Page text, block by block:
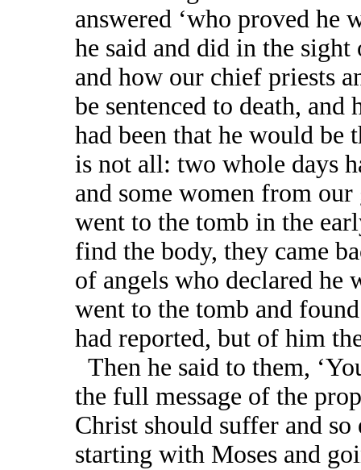
answered ‘who proved he
he said and did in the
and how our chief priests
be sentenced to death,
had been that he would be
is not all: two whole days
and some women from
went to the tomb in the
find the body, they came
of angels who declared he
went to the tomb and
had reported, but of him
Then he said to them,
the full message of the
Christ should suffer and
starting with Moses and